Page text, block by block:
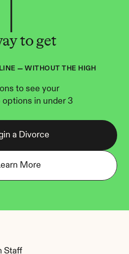
to get
— WITHOUT THE HIGH
to see your
in under 3
a Divorce
More
Staff